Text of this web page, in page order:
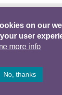
ac Amodau
on our
user
more info
No, thanks